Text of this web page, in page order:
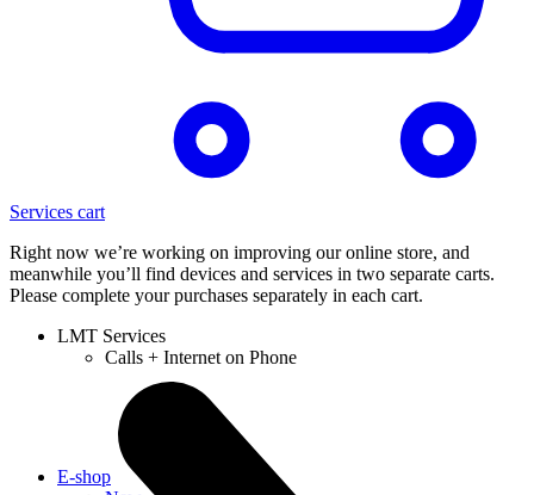
Services cart
Right now we’re working on improving our online store, and
meanwhile you’ll find devices and services in two separate carts.
Please complete your purchases separately in each cart.
LMT Services
Calls + Internet on Phone
E-shop